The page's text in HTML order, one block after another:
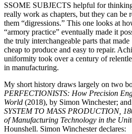
SSOME SUBJECTS helpful for
really work as chapters, but they can be
them “digressions.” This one looks at
“armory practice” eventually made it
the truly interchangeable parts that
cheap to produce and easy to repair.
uniformity took over a century of
in manufacturing.
My short history draws largely on two
PERFECTIONISTS: How Precision
World (2018), by Simon Winchester; and
SYSTEM TO MASS PRODUCTION,
of Manufacturing Technology in the
Hounshell. Simon Winchester declares: